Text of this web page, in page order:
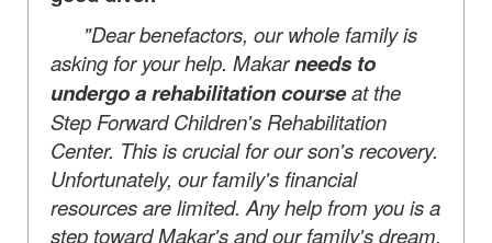
"Dear benefactors, our whole family is
asking for your help. Makarneedsto
undergo a rehabilitation courseat the
Step Forward Children's Rehabilitation
Center. This is crucial for our son's recovery.
Unfortunately, our family's financial
resources are limited. Any help from you is a
step toward Makar's and our family's dream.